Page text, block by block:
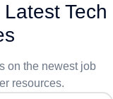
Tech
on the newest job
resources.